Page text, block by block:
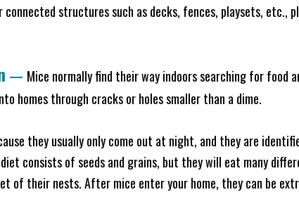
connected structures such as decks, fences, playsets, etc.,
— Mice normally find their way indoors searching for food
homes through cracks or holes smaller than a dime.
they usually only come out at night, and they are
consists of seeds and grains, but they will eat many
of their nests. After mice enter your home, they can be